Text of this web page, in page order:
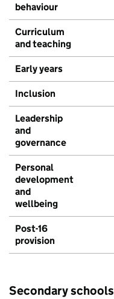
behaviour
Curriculum
and teaching
Early years
Inclusion
Leadership
and
governance
Personal
development
and
wellbeing
Post-16
provision
Secondary schools